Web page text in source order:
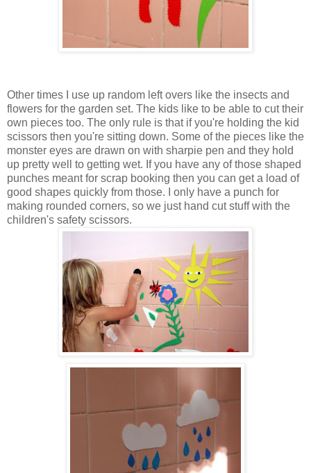
Other times I use up random left overs like the insects and
flowers for the garden set. The kids like to be able to cut their
own pieces too. The only rule is that if you're holding the kid
scissors then you're sitting down. Some of the pieces like the
monster eyes are drawn on with sharpie pen and they hold
up pretty well to getting wet. If you have any of those shaped
punches meant for scrap booking then you can get a load of
good shapes quickly from those. I only have a punch for
making rounded corners, so we just hand cut stuff with the
children's safety scissors.